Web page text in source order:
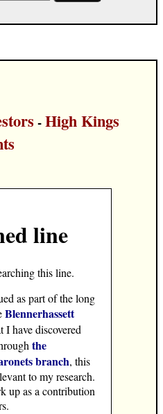
-High Kings
line
this line.
as part of the long
Blennerhassett
I have discovered
the
branch, this
to my research.
up as a contribution